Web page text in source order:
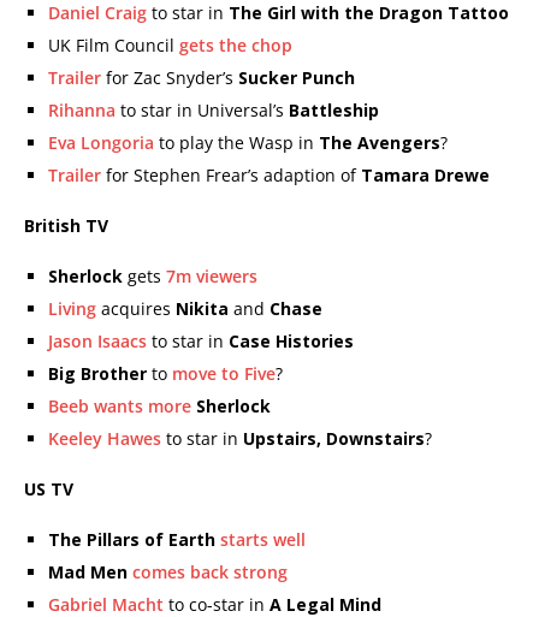
Daniel Craig to star in The Girl with the Dragon Tattoo
UK Film Council gets the chop
Trailer for Zac Snyder’s Sucker Punch
Rihanna to star in Universal’s Battleship
Eva Longoria to play the Wasp in The Avengers?
Trailer for Stephen Frear’s adaption of Tamara Drewe
British TV
Sherlock gets 7m viewers
Living acquires Nikita and Chase
Jason Isaacs to star in Case Histories
Big Brother to move to Five?
Beeb wants more Sherlock
Keeley Hawes to star in Upstairs, Downstairs?
US TV
The Pillars of Earth starts well
Mad Men comes back strong
Gabriel Macht to co-star in A Legal Mind